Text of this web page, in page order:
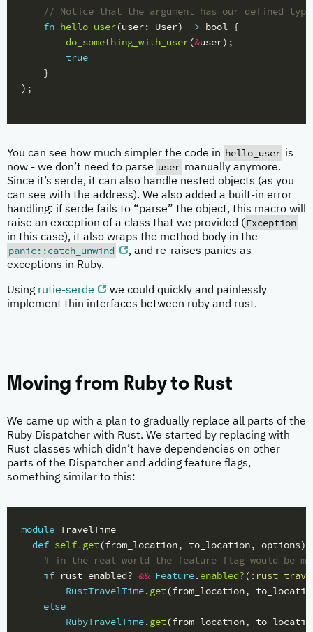
// Notice that the argument has our defined
fn hello_user(user: User) -> bool
{
do_something_with_user(&user);
true
}
);
You can see how much simpler the code in hello_user is
now - we don’t need to parse user manually anymore.
Since it’s serde, it can also handle nested objects (as you
can see with the address). We also added a built-in error
handling: if serde fails to “parse” the object, this macro will
raise an exception of a class that we provided (Exception
in this case), it also wraps the method body in the
panic::catch_unwind
, and re-raises panics as
exceptions in Ruby.
Using rutie-serde
we could quickly and painlessly
implement thin interfaces between ruby and rust.
Moving from Ruby to Rust
We came up with a plan to gradually replace all parts of the
Ruby Dispatcher with Rust. We started by replacing with
Rust classes which didn’t have dependencies on other
parts of the Dispatcher and adding feature flags,
something similar to this:
module TravelTime
def self.get(from_location, to_location, options)
# in the real world the feature flag would be
if rust_enabled? && Feature.enabled? (
RustTravelTime.get(from_location,
else
RubyTravelTime.get(from_location,